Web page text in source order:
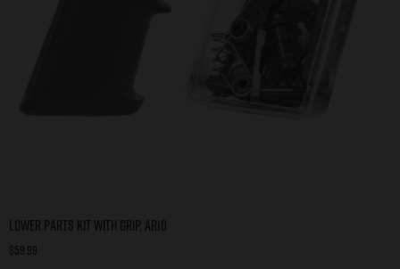
Lower Parts Kit with Grip, AR10
$59.99